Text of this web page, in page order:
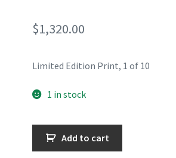
$1,320.00
Limited Edition Print, 1 of 10
1 in stock
Cross
Add to cart